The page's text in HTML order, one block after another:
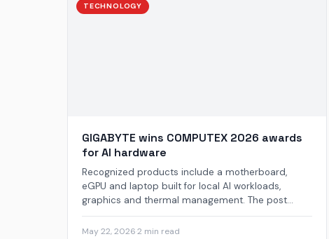
TECHNOLOGY
GIGABYTE wins COMPUTEX 2026 awards
for AI hardware
Recognized products include a motherboard,
eGPU and laptop built for local AI workloads,
graphics and thermal management. The post...
May 22, 20262 min read